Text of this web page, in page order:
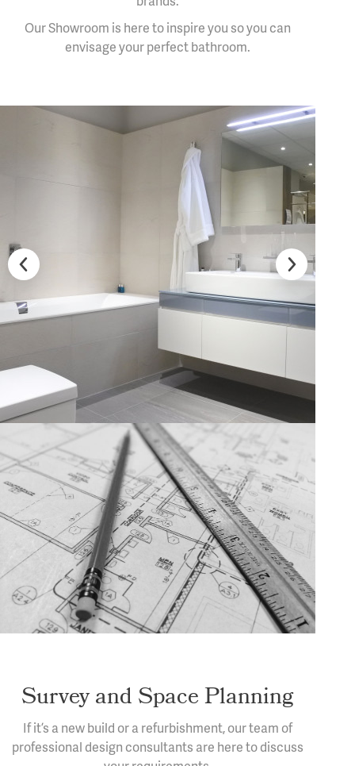
Our Showroom is here to inspire you so you can
envisage your perfect bathroom.
Survey and Space Planning
If it’s a new build or a refurbishment, our team of
professional design consultants are here to discuss